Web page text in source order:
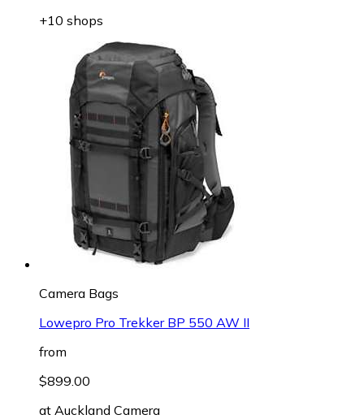
+10 shops
Camera Bags
Lowepro Pro Trekker BP 550 AW II
from
$899.00
at Auckland Camera